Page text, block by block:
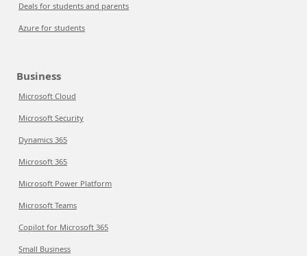
Deals for students and parents
Azure for students
Business
Microsoft Cloud
Microsoft Security
Dynamics 365
Microsoft 365
Microsoft Power Platform
Microsoft Teams
Copilot for Microsoft 365
Small Business